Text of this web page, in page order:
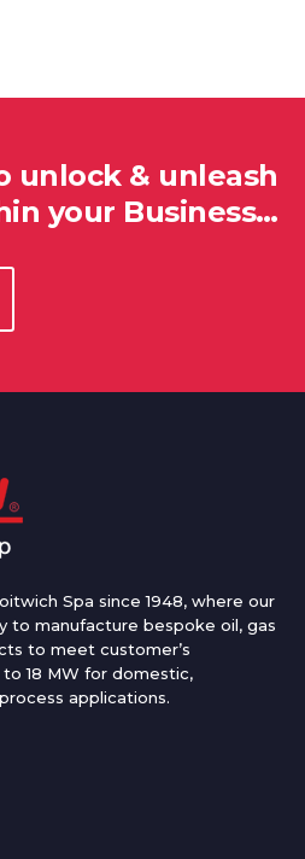
unlock & unleash
your Business…
Spa since 1948, where our
to manufacture bespoke oil, gas
to meet customer’s
18 MW for domestic,
applications.